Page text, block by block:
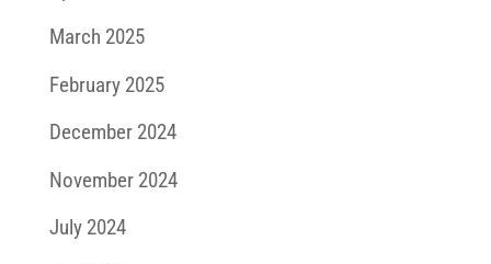
March 2025
February 2025
December 2024
November 2024
July 2024